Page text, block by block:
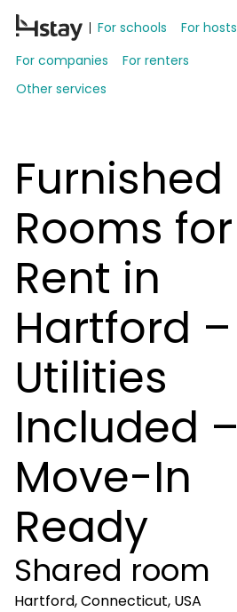
For schools
For hosts
For companies
For renters
Other services
Furnished
Rooms for
Rent in
Hartford –
Utilities
Included –
Move-In
Ready
Shared room
Hartford, Connecticut, USA